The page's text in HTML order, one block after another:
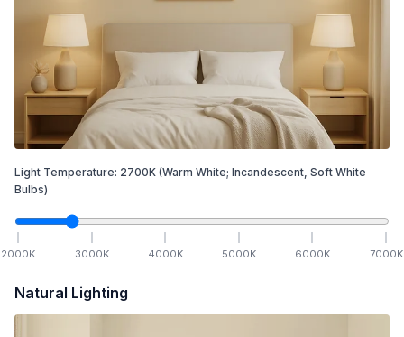
Light Temperature: 2700K (Warm White; Incandescent, Soft White
Bulbs)
2000K 3000K 4000K 5000K 6000K 7000K
Natural Lighting